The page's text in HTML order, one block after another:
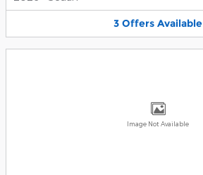
3 Offers Available
Image Not Available